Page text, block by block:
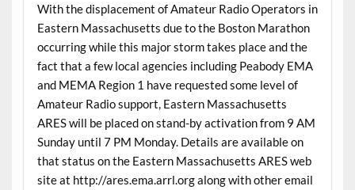
With the displacement of Amateur Radio Operators in
Eastern Massachusetts due to the Boston Marathon
occurring while this major storm takes place and the
fact that a few local agencies including Peabody EMA
and MEMA Region 1 have requested some level of
Amateur Radio support, Eastern Massachusetts
ARES will be placed on stand-by activation from 9 AM
Sunday until 7 PM Monday. Details are available on
that status on the Eastern Massachusetts ARES web
site at http://ares.ema.arrl.org along with other email